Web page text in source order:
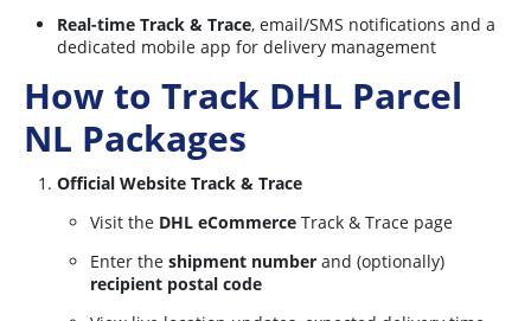
Real-time Track & Trace, email/SMS notifications and a
dedicated mobile app for delivery management
How to Track DHL Parcel
NL Packages
Official Website Track & Trace
Visit the DHL eCommerce Track & Trace page
Enter the shipment number and (optionally)
recipient postal code